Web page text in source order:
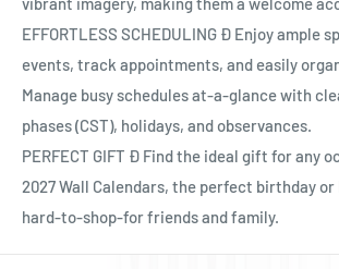
EFFORTLESS SCHEDULING Ð Enjoy ample
events, track appointments, and easily
Manage busy schedules at-a-glance with
phases (CST), holidays, and observances.
PERFECT GIFT Ð Find the ideal gift for any
2027 Wall Calendars, the perfect birthday
hard-to-shop-for friends and family.